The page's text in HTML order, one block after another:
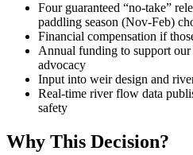
Four guaranteed “no-take”
paddling season (Nov-Feb)
Financial compensation if
Annual funding to support
advocacy
Input into weir design and
Real-time river flow data
safety
Why This Decision?